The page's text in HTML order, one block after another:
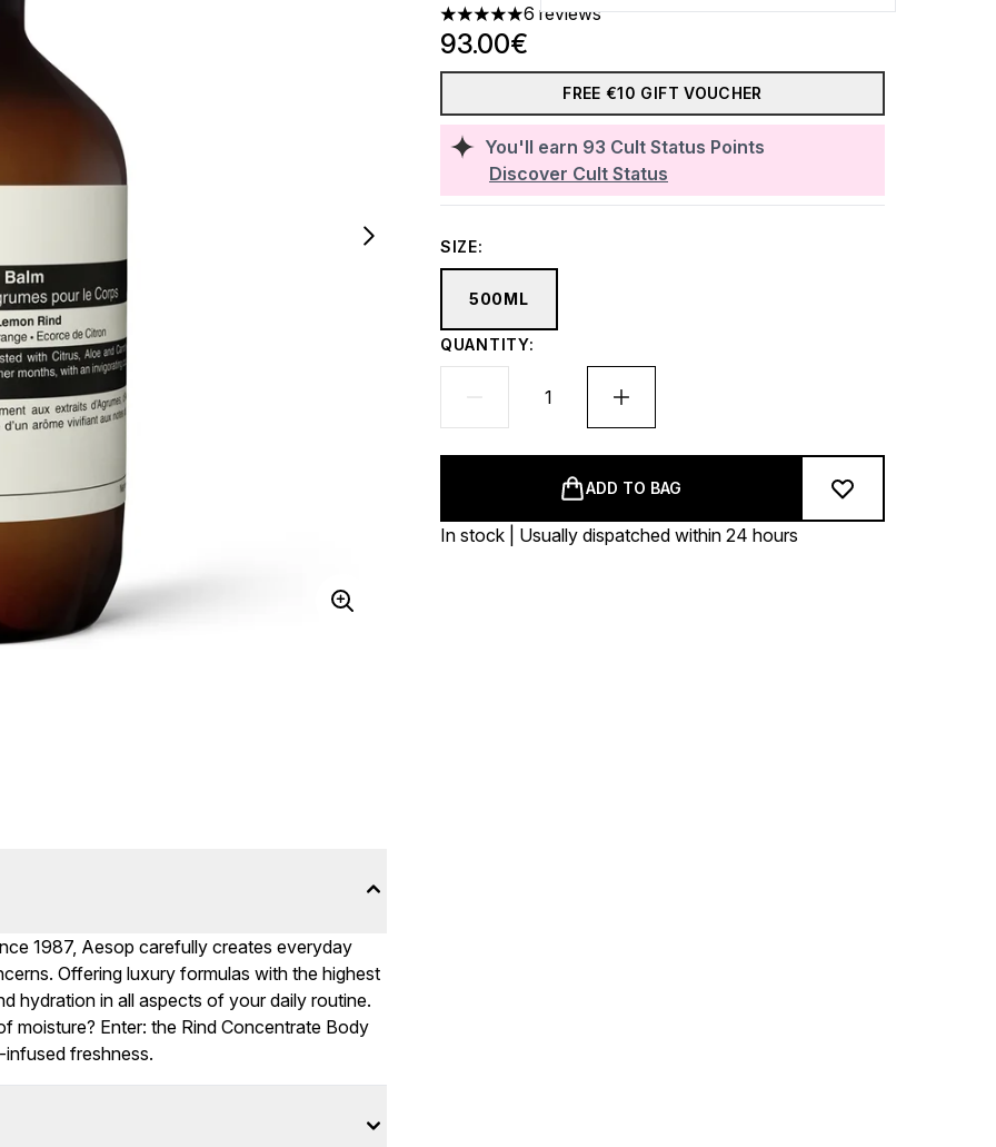
5 stars out of a maximum of 5
6 reviews
You'll earn 93 Cult Status Points
Discover Cult Status
93.00€
FREE €10 GIFT VOUCHER
SIZE:
500ML
QUANTITY:
ADD TO BAG
In stock | Usually dispatched within 24 hours
1987, Aesop carefully creates everyday
Offering luxury formulas with the highest
hydration in all aspects of your daily routine.
moisture? Enter: the Rind Concentrate Body
freshness.